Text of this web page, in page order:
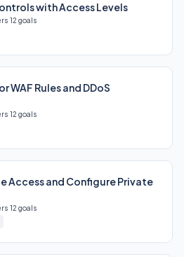
with Access Levels
12 goals
WAF Rules and DDoS
12 goals
Access and Configure Private
12 goals